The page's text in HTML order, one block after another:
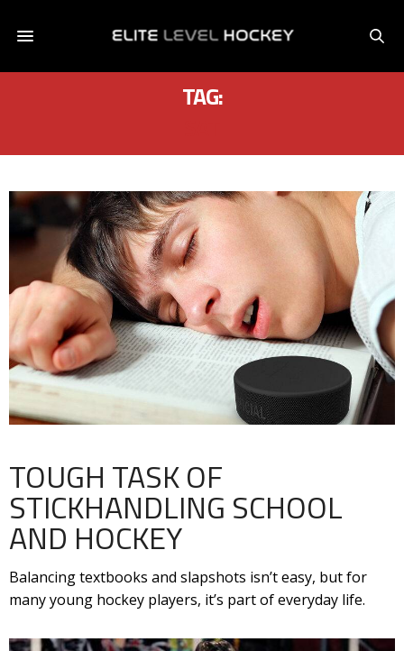
TAG:
TOUGH TASK OF
STICKHANDLING SCHOOL
AND HOCKEY
Balancing textbooks and slapshots isn’t easy, but for
many young hockey players, it’s part of everyday life.